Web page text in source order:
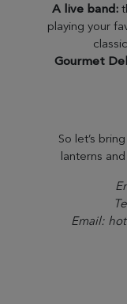
A live band:
playing your
Gourmet
So let’s
lanterns
Email: